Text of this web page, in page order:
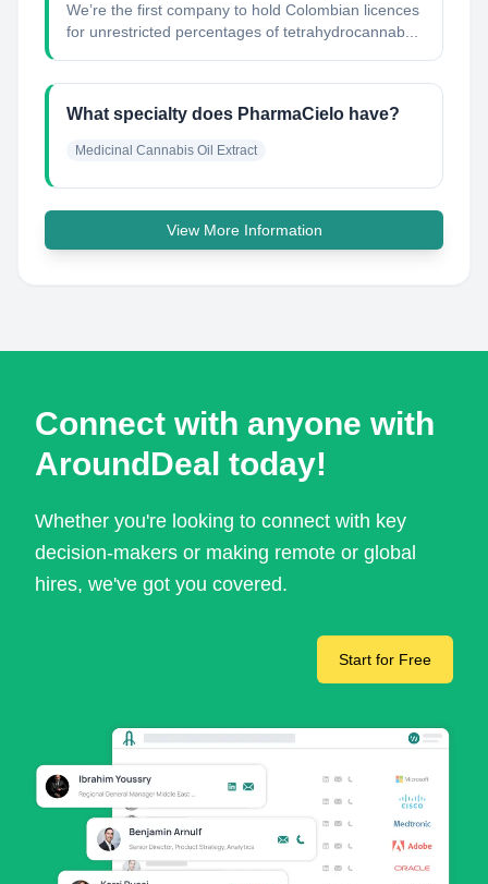
We’re the first company to hold Colombian licences
for unrestricted percentages of tetrahydrocannab...
What specialty does PharmaCielo have?
Medicinal Cannabis Oil Extract
View More Information
Connect with anyone with
AroundDeal today!
Whether you're looking to connect with key
decision-makers or making remote or global
hires, we've got you covered.
Start for Free